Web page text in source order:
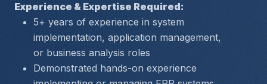
Experience & Expertise Required:
5+ years of experience in system
implementation, application management,
or business analysis roles
Demonstrated hands-on experience